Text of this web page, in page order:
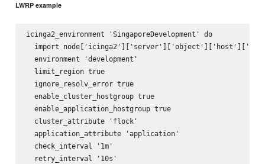
LWRP example
icinga2_environment 'SingaporeDevelopment' do
import
  environment 'development'
  limit_region true
  ignore_resolv_error true
  enable_cluster_hostgroup true
  enable_application_hostgroup true
  cluster_attribute 'flock'
  application_attribute 'application'
  check_interval '1m'
  retry_interval '10s'